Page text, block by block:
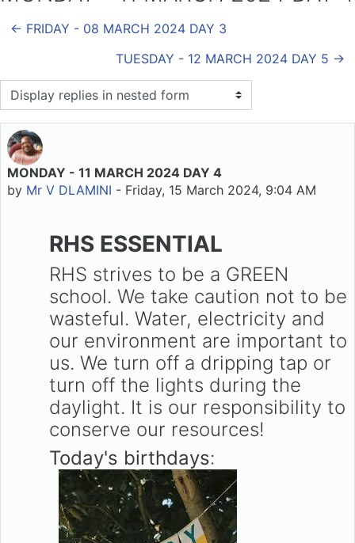
← FRIDAY - 08 MARCH 2024 DAY 3
TUESDAY - 12 MARCH 2024 DAY 5 →
Display mode
MONDAY - 11 MARCH 2024 DAY 4
by Mr V DLAMINI - Friday, 15 March 2024, 9:04 AM
Number of replies: 0
RHS ESSENTIAL
RHS strives to be a GREEN
school. We take caution not to be
wasteful. Water, electricity and
our environment are important to
us. We turn off a dripping tap or
turn off the lights during the
daylight. It is our responsibility to
conserve our resources!
Today's birthdays: